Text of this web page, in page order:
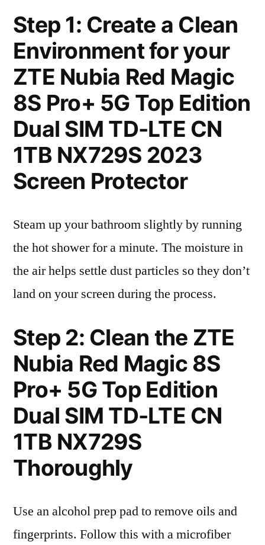
Step 1: Create a Clean
Environment for your
ZTE Nubia Red Magic
8S Pro+ 5G Top Edition
Dual SIM TD-LTE CN
1TB NX729S 2023
Screen Protector
Steam up your bathroom slightly by running
the hot shower for a minute. The moisture in
the air helps settle dust particles so they don’t
land on your screen during the process.
Step 2: Clean the ZTE
Nubia Red Magic 8S
Pro+ 5G Top Edition
Dual SIM TD-LTE CN
1TB NX729S
Thoroughly
Use an alcohol prep pad to remove oils and
fingerprints. Follow this with a microfiber